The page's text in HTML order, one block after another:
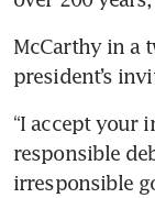
McCarthy in a
president’s
“I accept your
responsible
irresponsible